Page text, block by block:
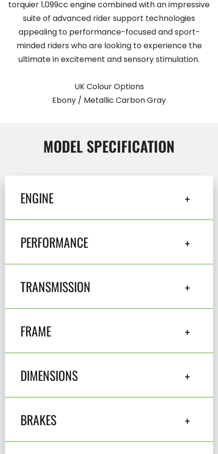
torquier 1,099cc engine combined with an impressive
suite of advanced rider support technologies
appealing to performance-focused and sport-
minded riders who are looking to experience the
ultimate in excitement and sensory stimulation.
UK Colour Options
Ebony / Metallic Carbon Gray
MODEL SPECIFICATION
ENGINE
PERFORMANCE
TRANSMISSION
FRAME
DIMENSIONS
BRAKES